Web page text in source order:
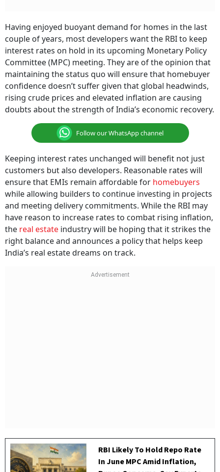
Having enjoyed buoyant demand for homes in the last
couple of years, most developers want the RBI to keep
interest rates on hold in its upcoming Monetary Policy
Committee (MPC) meeting. They are of the opinion that
maintaining the status quo will ensure that homebuyer
confidence doesn’t suffer given that global headwinds,
rising crude prices and elevated inflation are causing
doubts about the strength of India’s economic recovery.
Follow our WhatsApp channel
Keeping interest rates unchanged will benefit not just
customers but also developers. Reasonable rates will
ensure that EMIs remain affordable for homebuyers
while allowing builders to continue investing in projects
and meeting delivery commitments. While the RBI may
have reason to increase rates to combat rising inflation,
the real estate industry will be hoping that it strikes the
right balance and announces a policy that helps keep
India’s real estate dreams on track.
RBI Likely To Hold Repo Rate
In June MPC Amid Inflation,